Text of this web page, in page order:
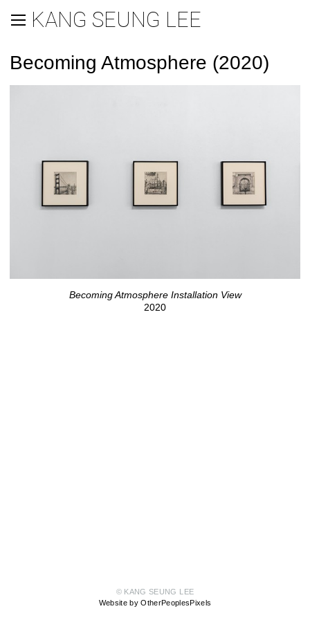
KANG SEUNG LEE
Becoming Atmosphere (2020)
Becoming Atmosphere Installation View
2020
© KANG SEUNG LEE
Website by OtherPeoplesPixels